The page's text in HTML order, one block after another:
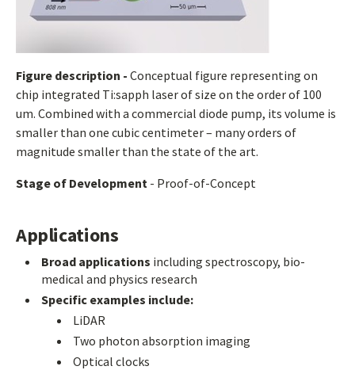
Figure description - Conceptual figure representing on
chip integrated Ti:sapph laser of size on the order of 100
um. Combined with a commercial diode pump, its volume is
smaller than one cubic centimeter – many orders of
magnitude smaller than the state of the art.
Stage of Development - Proof-of-Concept
Applications
Broad applications including spectroscopy, bio-
medical and physics research
Specific examples include:
LiDAR
Two photon absorption imaging
Optical clocks